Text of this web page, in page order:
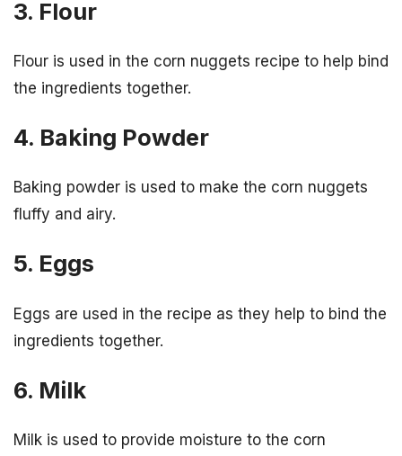
3. Flour
Flour is used in the corn nuggets recipe to help bind
the ingredients together.
4. Baking Powder
Baking powder is used to make the corn nuggets
fluffy and airy.
5. Eggs
Eggs are used in the recipe as they help to bind the
ingredients together.
6. Milk
Milk is used to provide moisture to the corn